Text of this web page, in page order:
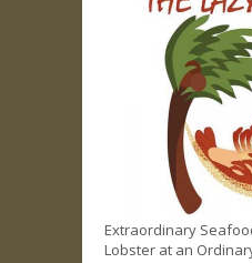
Extraordinary
Lobster at an